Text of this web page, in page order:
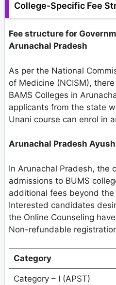
College-Specific Fee
Fee structure for
Arunachal Pradesh
As per the National
of Medicine (NCISM),
BAMS Colleges in
applicants from the state
Unani course can enrol in
Arunachal Pradesh
In Arunachal Pradesh, the
admissions to BUMS
additional fees beyond
Interested candidates
the Online Counseling
Non-refundable
Category
Category – I (APST)